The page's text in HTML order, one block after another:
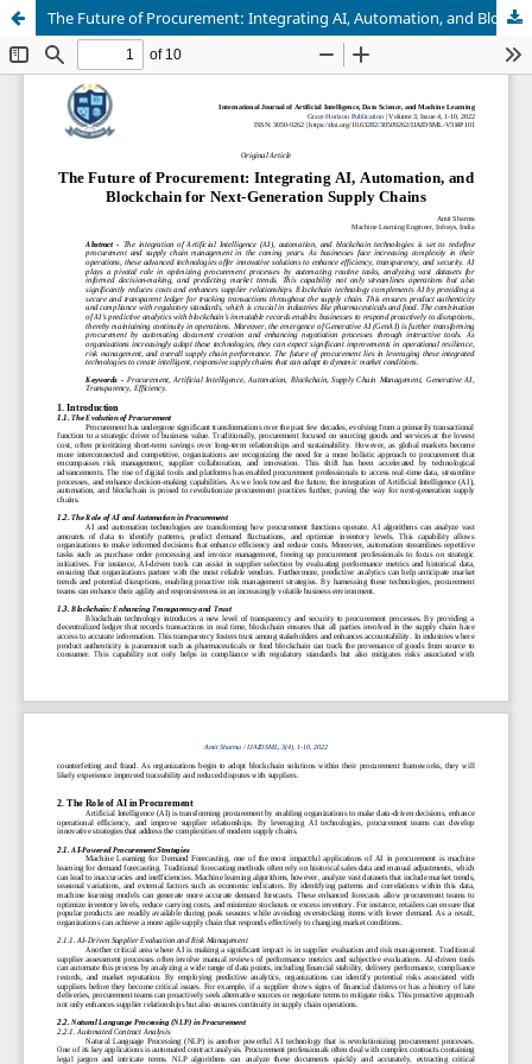
The Future of Procurement: Integrating AI, Automation, and Blockchain for Next-Generation Supply Chains